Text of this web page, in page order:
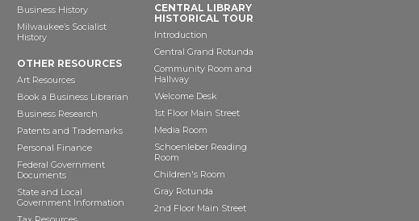
Business History
Milwaukee’s Socialist
History
OTHER RESOURCES
Art Resources
Book a Business Librarian
Business Research
Patents and Trademarks
Personal Finance
Federal Government
Documents
State and Local
Government Information
CENTRAL LIBRARY
HISTORICAL TOUR
Introduction
Central Grand Rotunda
Community Room and
Hallway
Welcome Desk
1st Floor Main Street
Media Room
Schoenleber Reading
Room
Children's Room
Gray Rotunda
2nd Floor Main Street